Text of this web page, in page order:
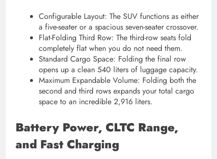
Configurable Layout: The SUV functions as either
a five-seater or a spacious seven-seater crossover.
Flat-Folding Third Row: The third-row seats fold
completely flat when you do not need them.
Standard Cargo Space: Folding the final row
opens up a clean 540 liters of luggage capacity.
Maximum Expandable Volume: Folding both the
second and third rows expands your total cargo
space to an incredible 2,916 liters.
Battery Power, CLTC Range,
and Fast Charging